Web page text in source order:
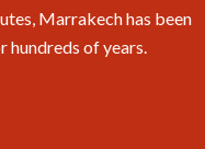
Marrakech has been
of years.